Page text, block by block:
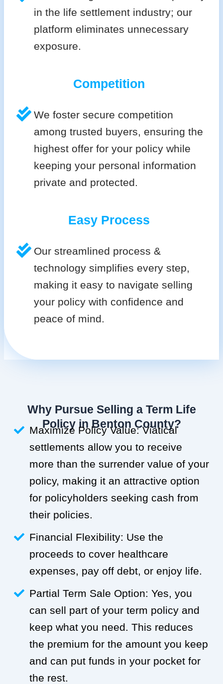
in the life settlement industry; our
platform eliminates unnecessary
exposure.
Competition
We foster secure competition
among trusted buyers, ensuring the
highest offer for your policy while
keeping your personal information
private and protected.
Easy Process
Our streamlined process &
technology simplifies every step,
making it easy to navigate selling
your policy with confidence and
peace of mind.
Why Pursue Selling a Term Life
Policy in Benton County?
Maximize Policy Value: Viatical
settlements allow you to receive
more than the surrender value of your
policy, making it an attractive option
for policyholders seeking cash from
their policies.
Financial Flexibility: Use the
proceeds to cover healthcare
expenses, pay off debt, or enjoy life.
Partial Term Sale Option: Yes, you
can sell part of your term policy and
keep what you need. This reduces
the premium for the amount you keep
and can put funds in your pocket for
the rest.